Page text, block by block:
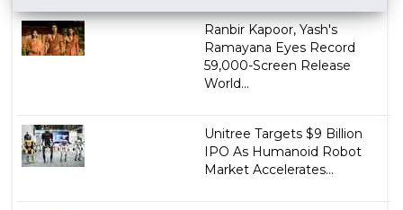
Ranbir Kapoor, Yash's
Ramayana Eyes Record
59,000-Screen Release
World...
Unitree Targets $9 Billion
IPO As Humanoid Robot
Market Accelerates...